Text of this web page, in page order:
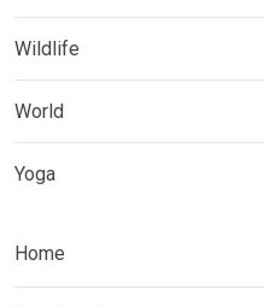
Wildlife
World
Yoga
Home